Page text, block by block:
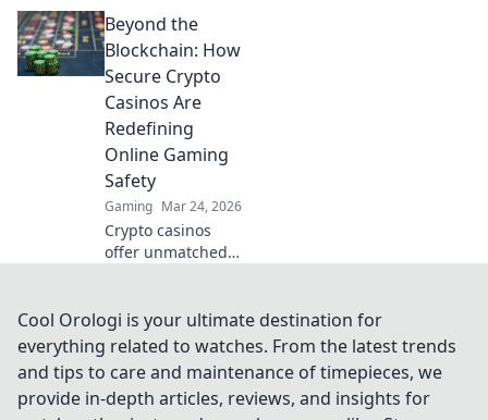
how they deliver
lightning-fast
payouts & get your
winnings ASAP.
Beyond the
Blockchain: How
Secure Crypto
Casinos Are
Redefining
Online Gaming
Safety
Gaming Mar 24, 2026
Crypto casinos
offer unmatched
revolutionizing
online gaming
security beyond
the blockchain.
Cool Orologi is your ultimate destination for
everything related to watches. From the latest trends
and tips to care and maintenance of timepieces, we
provide in-depth articles, reviews, and insights for